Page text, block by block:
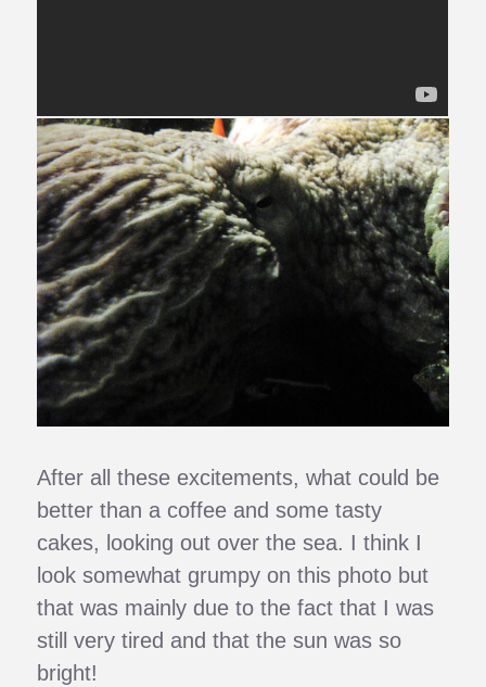
After all these excitements, what could be
better than a coffee and some tasty
cakes, looking out over the sea. I think I
look somewhat grumpy on this photo but
that was mainly due to the fact that I was
still very tired and that the sun was so
bright!